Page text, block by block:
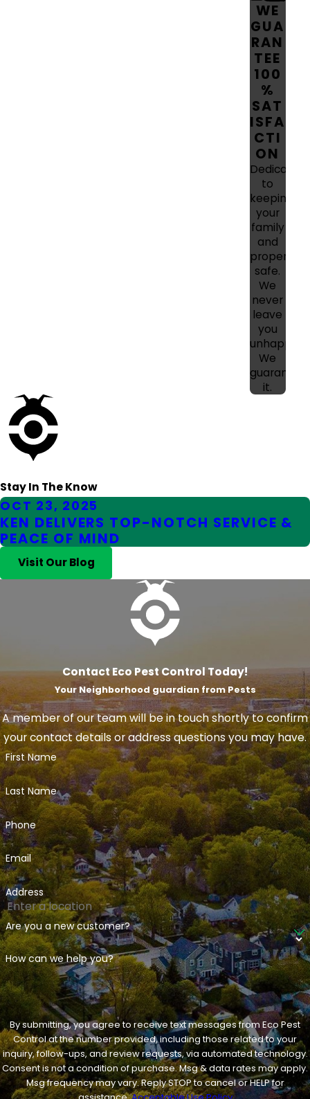
WE
GUA
RAN
TEE
100
%
SAT
ISFA
CTI
ON
Dedicated
to
keeping
your
family
and
property
safe.
We
never
leave
you
unhappy!
We
guarantee
it.
Stay In The Know
OCT 23, 2025
KEN DELIVERS TOP-NOTCH SERVICE &
PEACE OF MIND
Visit Our Blog
Contact Eco Pest Control Today!
Your Neighborhood guardian from Pests
A member of our team will be in touch shortly to confirm
your contact details or address questions you may have.
First Name
Last Name
Phone
Email
Address
Are you a new customer?
How can we help you?
By submitting, you agree to receive text messages from Eco Pest
Control at the number provided, including those related to your
inquiry, follow-ups, and review requests, via automated technology.
Consent is not a condition of purchase. Msg & data rates may apply.
Msg frequency may vary. Reply STOP to cancel or HELP for